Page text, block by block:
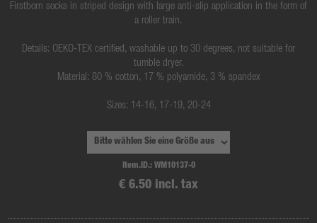
Firstborn socks in striped design with large anti-slip application in the form of
a roller train.
Details: OEKO-TEX certified, washable up to 30 degrees, not suitable for
tumble dryer.
Material: 80 % cotton, 17 % polyamide, 3 % spandex
Sizes: 14-16, 17-19, 20-24
Item.ID.: WM10137-0
€ 6.50 incl. tax